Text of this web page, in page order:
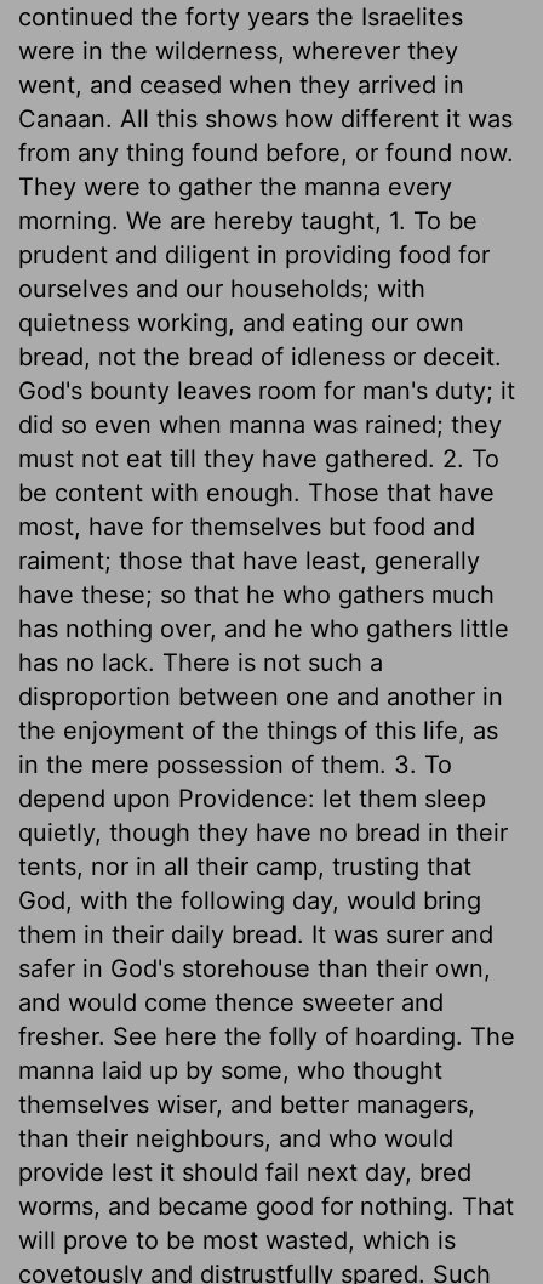
continued the forty years the Israelites
were in the wilderness, wherever they
went, and ceased when they arrived in
Canaan. All this shows how different it was
from any thing found before, or found now.
They were to gather the manna every
morning. We are hereby taught, 1. To be
prudent and diligent in providing food for
ourselves and our households; with
quietness working, and eating our own
bread, not the bread of idleness or deceit.
God's bounty leaves room for man's duty; it
did so even when manna was rained; they
must not eat till they have gathered. 2. To
be content with enough. Those that have
most, have for themselves but food and
raiment; those that have least, generally
have these; so that he who gathers much
has nothing over, and he who gathers little
has no lack. There is not such a
disproportion between one and another in
the enjoyment of the things of this life, as
in the mere possession of them. 3. To
depend upon Providence: let them sleep
quietly, though they have no bread in their
tents, nor in all their camp, trusting that
God, with the following day, would bring
them in their daily bread. It was surer and
safer in God's storehouse than their own,
and would come thence sweeter and
fresher. See here the folly of hoarding. The
manna laid up by some, who thought
themselves wiser, and better managers,
than their neighbours, and who would
provide lest it should fail next day, bred
worms, and became good for nothing. That
will prove to be most wasted, which is
covetously and distrustfully spared. Such